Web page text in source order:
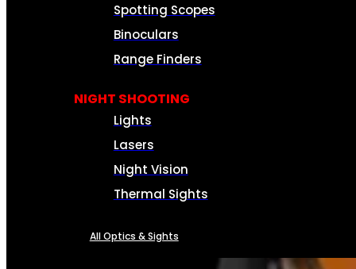
Spotting Scopes
Binoculars
Range Finders
NIGHT SHOOTING
Lights
Lasers
Night Vision
Thermal Sights
All Optics & Sights